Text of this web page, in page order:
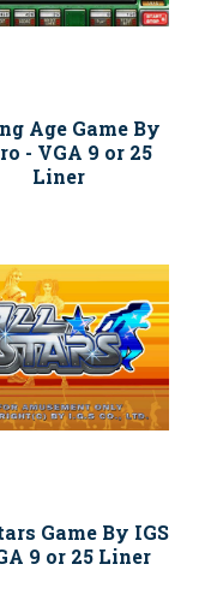
Age Game By
- VGA 9 or 25
Liner
Game By IGS
9 or 25 Liner